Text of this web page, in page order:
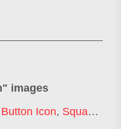
" images
Icon, Square Icons